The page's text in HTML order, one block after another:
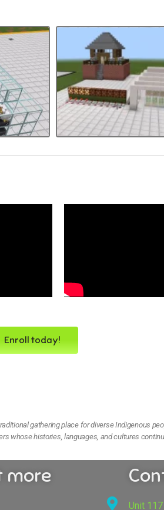
Enroll today!
gathering place for diverse Indigenous
whose histories, languages, and cultures
more
Unit